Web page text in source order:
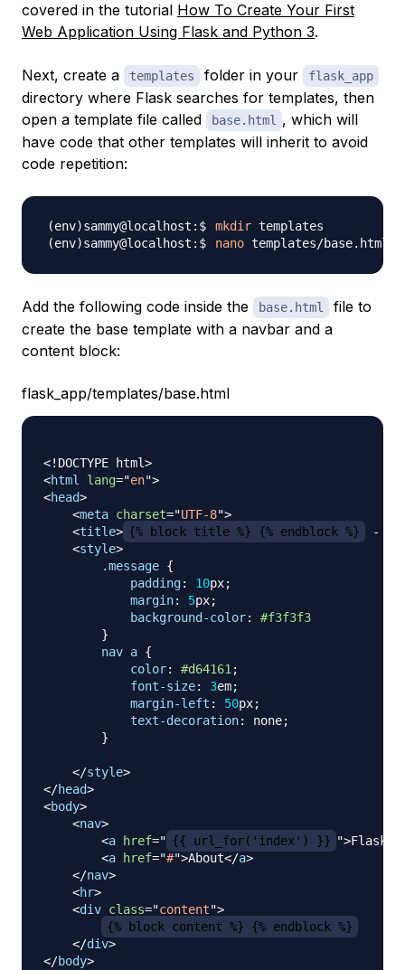
covered in the tutorial How To Create Your First
Web Application Using Flask and Python 3.
Next, create a templates folder in your flask_app
directory where Flask searches for templates, then
open a template file called
base.html
, which will
have code that other templates will inherit to avoid
code repetition:
mkdir
nano
Add the following code inside the base.html
file to
create the base template with a navbar and a
content block:
flask_app/templates/base.html
<! DOCTYPE html>
<html lang="en">
<head>
<meta charset="UTF-8">
<title> {% block title %} {% endblock %}
-
<style>
.message {
padding: 10px;
margin: 5px;
background-color:
#f3f3f3
}
nav a {
color: #d64161 ;
font-size: 3em;
margin-left : 50px;
text-decoration: none;
}
</style>
</head>
<body>
<nav>
<a href=" {{ url_for('index') }} ">
<a href="#">About</a>
</nav>
<hr>
<div class="content">
{% block content %} {% endblock %}
</div>
</body>